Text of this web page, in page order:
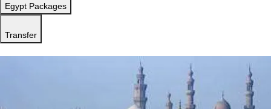
Egypt Packages
Transfer